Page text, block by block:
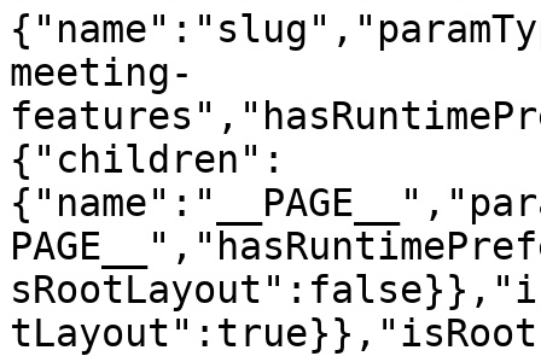
meeting-
{"children":